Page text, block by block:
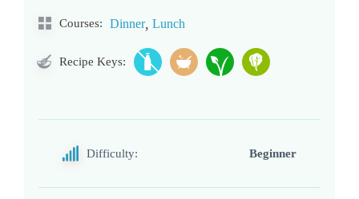
Courses: Dinner, Lunch
Recipe Keys:
Difficulty: Beginner